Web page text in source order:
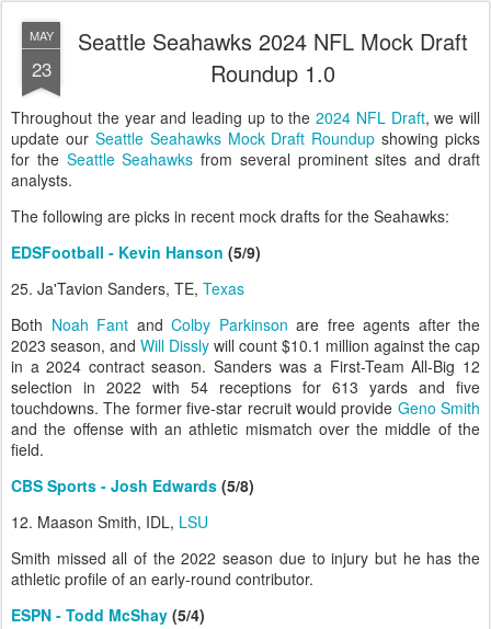
MAY
23
Seattle Seahawks 2024 NFL Mock Draft
Roundup 1.0
Throughout the year and leading up to the 2024 NFL Draft, we will
update our Seattle Seahawks Mock Draft Roundup showing picks
for the Seattle Seahawks from several prominent sites and draft
analysts.
The following are picks in recent mock drafts for the Seahawks:
EDSFootball - Kevin Hanson (5/9)
25. Ja'Tavion Sanders, TE, Texas
Both Noah Fant and Colby Parkinson are free agents after the
2023 season, and Will Dissly will count $10.1 million against the cap
in a 2024 contract season. Sanders was a First-Team All-Big 12
selection in 2022 with 54 receptions for 613 yards and five
touchdowns. The former five-star recruit would provide Geno Smith
and the offense with an athletic mismatch over the middle of the
field.
CBS Sports - Josh Edwards (5/8)
12. Maason Smith, IDL, LSU
Smith missed all of the 2022 season due to injury but he has the
athletic profile of an early-round contributor.
ESPN - Todd McShay (5/4)